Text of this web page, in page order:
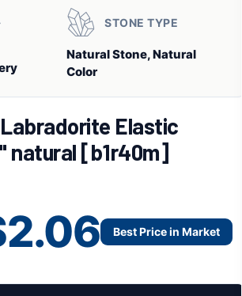
STONE TYPE
Natural Stone, Natural
Color
Elastic
natural [b1r40m]
Best Price in Market